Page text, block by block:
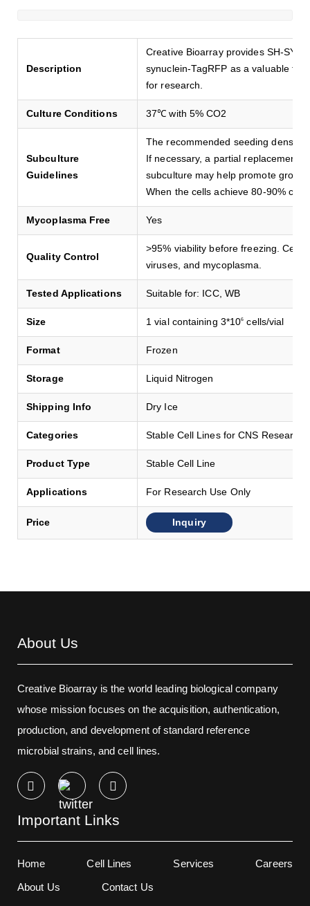
Description
Creative Bioarray provides SH-
synuclein-TagRFP as a valuable
for research.
Culture Conditions 37℃ with 5% CO2
Subculture
Guidelines
The recommended seeding density
If necessary, a partial replacement
subculture may help promote
When the cells achieve 80-90%
Mycoplasma Free Yes
Quality Control
>95% viability before freezing.
viruses, and mycoplasma.
Tested Applications Suitable for: ICC, WB
Size 1 vial containing 3*106 cells/vial
Format Frozen
Storage Liquid Nitrogen
Shipping Info Dry Ice
Categories Stable Cell Lines for CNS Research
Product Type Stable Cell Line
Applications For Research Use Only
Price Inquiry
About Us
Creative Bioarray is the world leading biological company
whose mission focuses on the acquisition, authentication,
production, and development of standard reference
microbial strains, and cell lines.
Important Links
Home Cell Lines Services
Careers
About Us
Contact Us